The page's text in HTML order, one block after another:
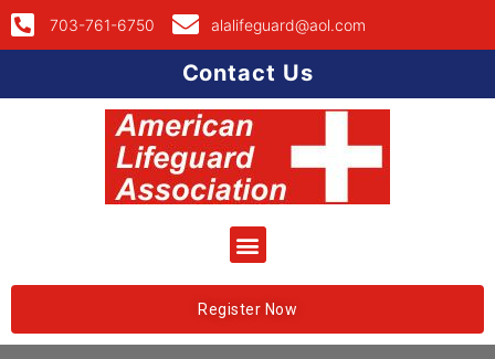
703-761-6750 alalifeguard@aol.com
Contact Us
Register Now